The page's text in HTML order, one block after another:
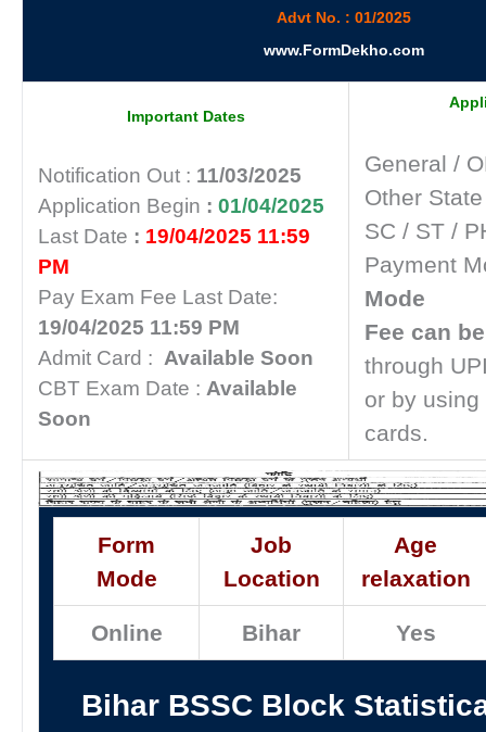
Advt No. : 01/2025
www.FormDekho.com
Important Dates
Notification Out : 11/03/2025
Application Begin : 01/04/2025
Last Date : 19/04/2025 11:59
PM
Pay Exam Fee Last Date:
19/04/2025 11:59 PM
Admit Card : Available Soon
CBT Exam Date : Available
Soon
General /
Other
SC / ST /
Payment
Mode
Fee can
through
or by using
cards.
Form
Mode
Job
Location
Age
relaxation
Online Bihar Yes
Bihar BSSC Block